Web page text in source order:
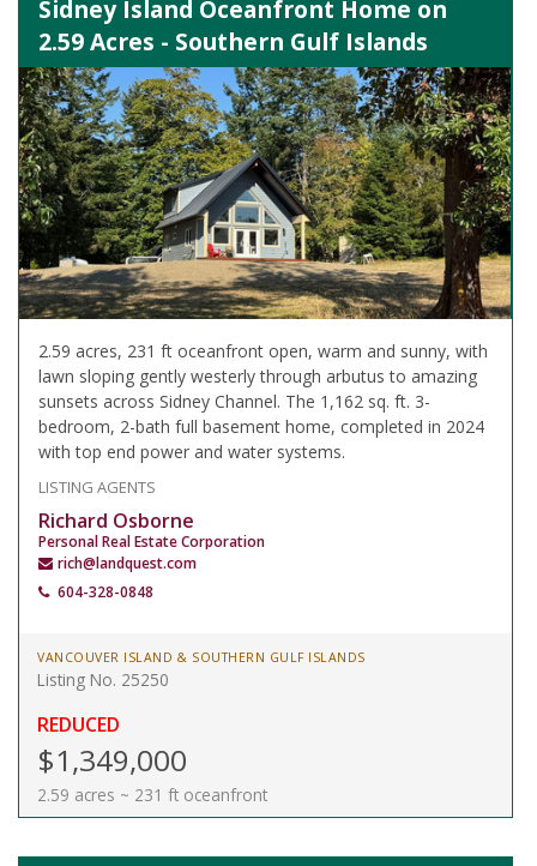
Sidney Island Oceanfront Home on
2.59 Acres - Southern Gulf Islands
2.59 acres, 231 ft oceanfront open, warm and sunny, with
lawn sloping gently westerly through arbutus to amazing
sunsets across Sidney Channel. The 1,162 sq. ft. 3-
bedroom, 2-bath full basement home, completed in 2024
with top end power and water systems.
LISTING AGENTS
Richard Osborne
Personal Real Estate Corporation
rich@landquest.com
604-328-0848
VANCOUVER ISLAND & SOUTHERN GULF ISLANDS
Listing No. 25250
REDUCED
$1,349,000
2.59 acres ~ 231 ft oceanfront